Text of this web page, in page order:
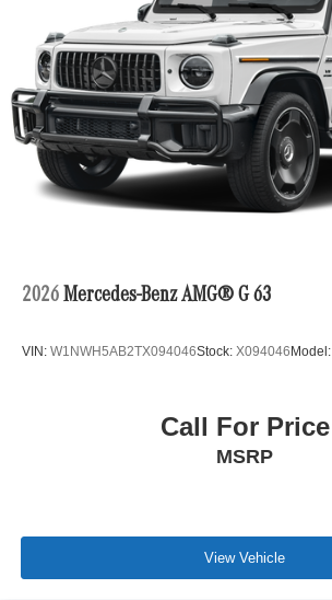
2026 Mercedes-Benz AMG® G 63
VIN: W1NWH5AB2TX094046Stock: X094046Model:
Call For Price
MSRP
View Vehicle